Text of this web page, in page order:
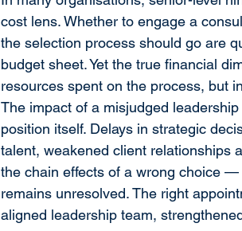
cost lens. Whether to engage a
the selection process should go are
budget sheet. Yet the true financial
resources spent on the process, but
The impact of a misjudged
position itself. Delays in strategic
talent, weakened client relationships
the chain effects of a wrong choice
remains unresolved. The right
aligned leadership team,